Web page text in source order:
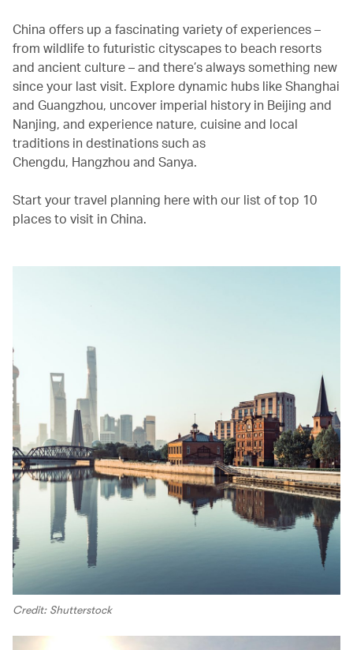
China offers up a fascinating variety of experiences –
from wildlife to futuristic cityscapes to beach resorts
and ancient culture – and there’s always something new
since your last visit. Explore dynamic hubs like Shanghai
and Guangzhou, uncover imperial history in Beijing and
Nanjing, and experience nature, cuisine and local
traditions in destinations such as
Chengdu, Hangzhou and Sanya.
Start your travel planning here with our list of top 10
places to visit in China.
Credit: Shutterstock